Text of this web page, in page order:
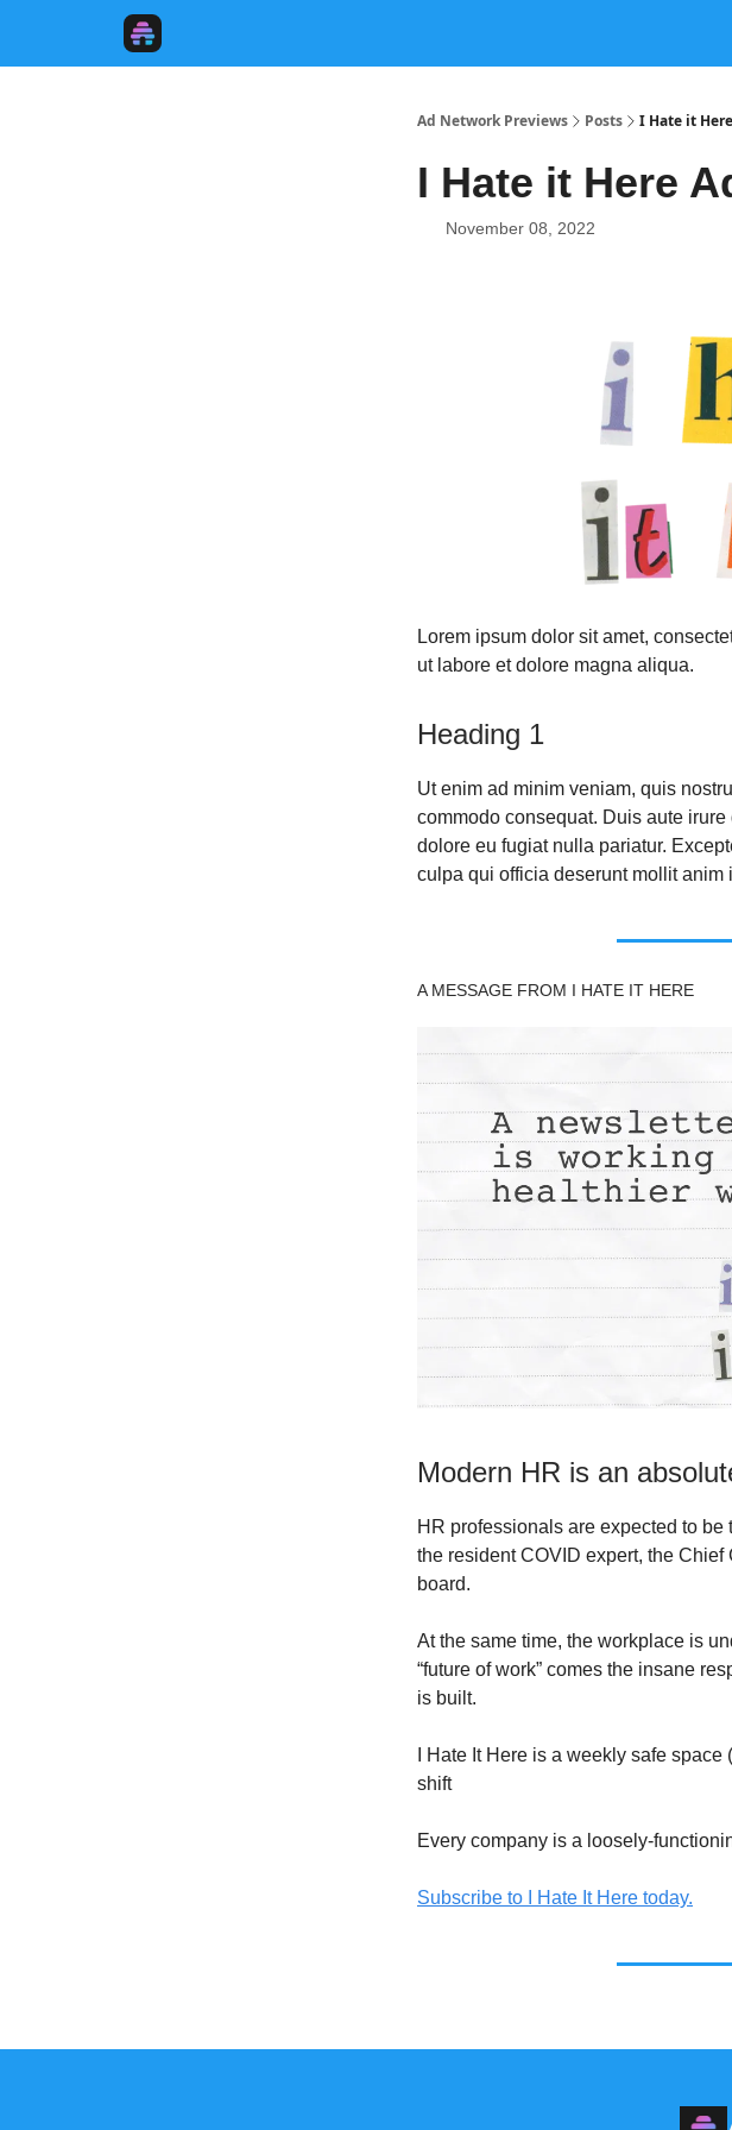
Ad Network Previews Posts I Hate it
I Hate it Here
November 08, 2022
Lorem ipsum dolor sit amet,
ut labore et dolore magna aliqua.
Heading 1
Ut enim ad minim veniam, quis
commodo consequat. Duis aute
dolore eu fugiat nulla pariatur.
culpa qui officia deserunt mollit anim
A MESSAGE FROM I HATE IT HERE
Modern HR is an
HR professionals are expected to
the resident COVID expert, the Chief
board.
At the same time, the workplace is
“future of work” comes the insane
is built.
I Hate It Here is a weekly safe
shift
Every company is a loosely-
Subscribe to I Hate It Here today.